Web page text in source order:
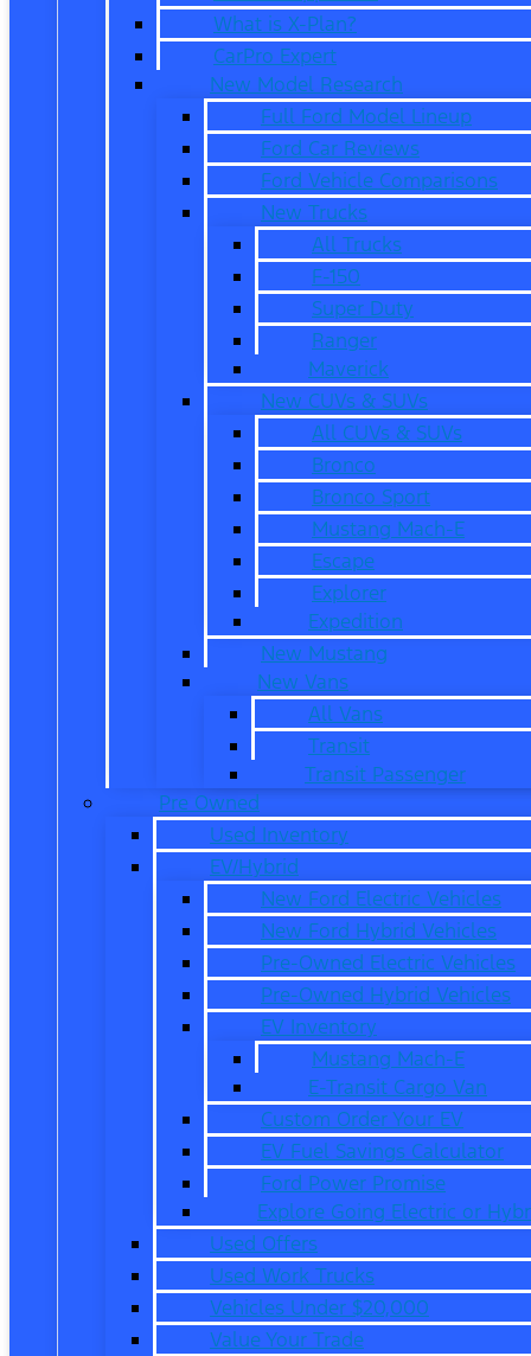
What is X-Plan?
CarPro Expert
New Model Research
Full Ford Model Lineup
Ford Car Reviews
Ford Vehicle Comparisons
New Trucks
All Trucks
F-150
Super Duty
Ranger
Maverick
New CUVs & SUVs
All CUVs & SUVs
Bronco
Bronco Sport
Mustang Mach-E
Escape
Explorer
Expedition
New Mustang
New Vans
All Vans
Transit
Transit Passenger
Pre Owned
Used Inventory
EV/Hybrid
New Ford Electric Vehicles
New Ford Hybrid Vehicles
Pre-Owned Electric Vehicles
Pre-Owned Hybrid Vehicles
EV Inventory
Mustang Mach-E
E-Transit Cargo Van
Custom Order Your EV
EV Fuel Savings Calculator
Ford Power Promise
Explore Going Electric or
Used Offers
Used Work Trucks
Vehicles Under $20,000
Value Your Trade